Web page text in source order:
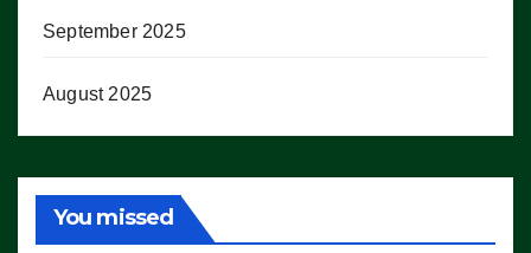
September 2025
August 2025
You missed